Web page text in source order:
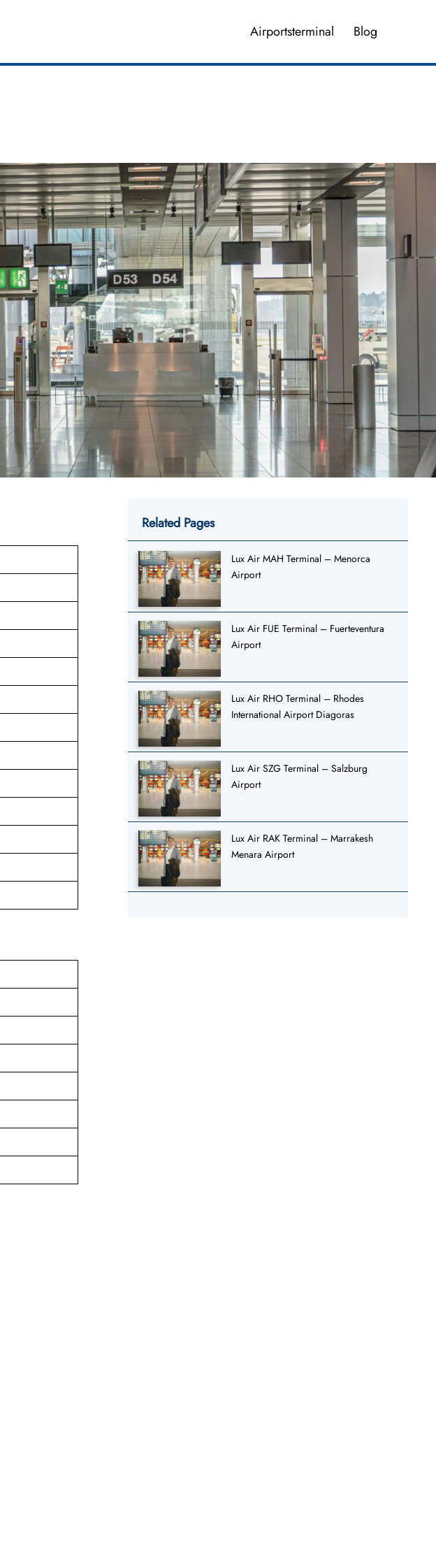
Airportsterminal Blog
Related Pages
Lux Air MAH Terminal – Menorca
Airport
Lux Air FUE Terminal – Fuerteventura
Airport
Lux Air RHO Terminal – Rhodes
International Airport Diagoras
Lux Air SZG Terminal – Salzburg
Airport
Lux Air RAK Terminal – Marrakesh
Menara Airport